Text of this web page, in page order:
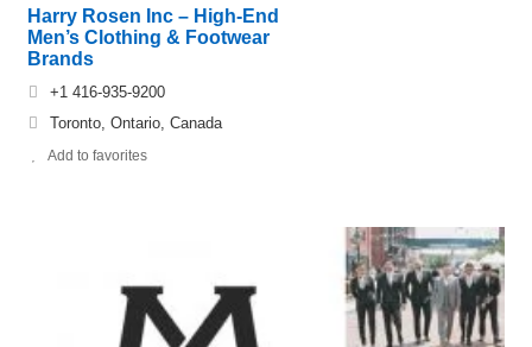
Harry Rosen Inc – High-End
Men’s Clothing & Footwear
Brands
+1 416-935-9200
Toronto, Ontario, Canada
Add to favorites